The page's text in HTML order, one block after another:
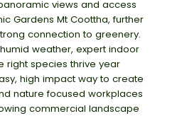
views and access
Gardens Mt Coottha, further
connection to greenery.
weather, expert indoor
right species thrive year
high impactway to create
nature focused workplaces
commercial landscape